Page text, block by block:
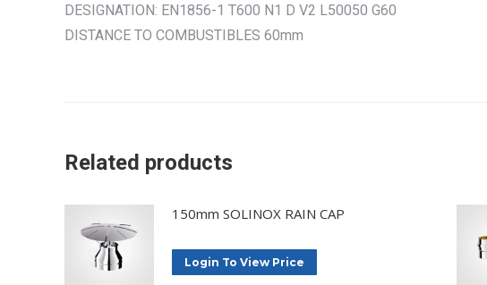
DESIGNATION: EN1856-1 T600 N1 D V2 L50050 G60
DISTANCE TO COMBUSTIBLES 60mm
Related products
150mm SOLINOX RAIN CAP
Login To View Price